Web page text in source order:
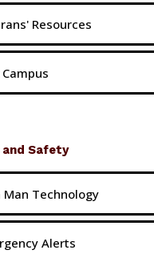
Resources
and Safety
Man Technology
Alerts